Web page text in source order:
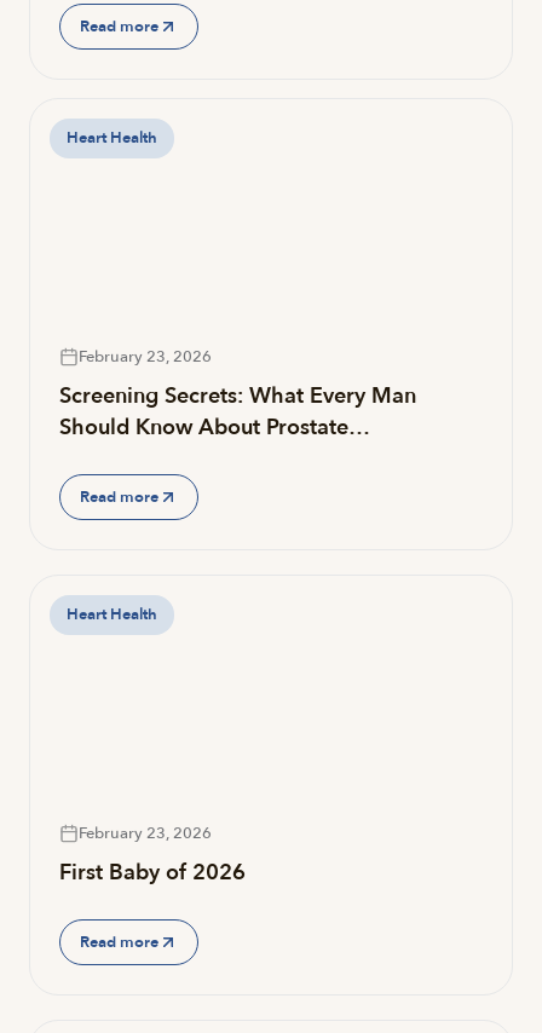
Read more
Heart Health
February 23, 2026
Screening Secrets: What Every Man
Should Know About Prostate…
Read more
Heart Health
February 23, 2026
First Baby of 2026
Read more